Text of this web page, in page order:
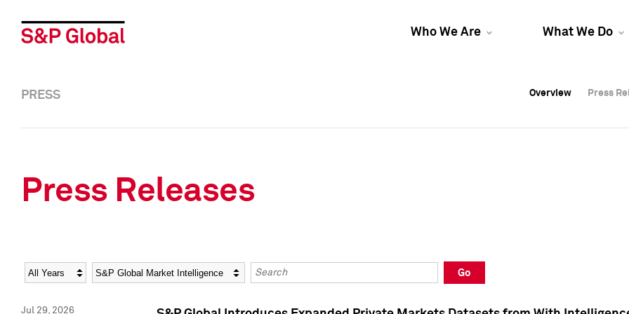
Who We Are What We Do
Overview Press
Overview Press
PRESS Overview Press
Press Releases
Year Category Keywords
Go
Jul 29, 2026